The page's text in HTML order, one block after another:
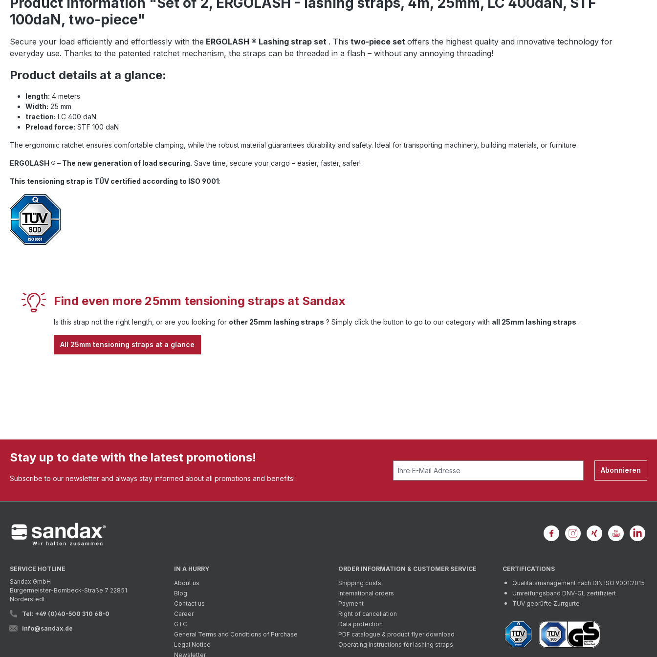
100daN, two-piece"
Secure your load efficiently and effortlessly with the ERGOLASH ® Lashing strap set . This two-piece set offers the highest quality and innovative technology for
everyday use. Thanks to the patented ratchet mechanism, the straps can be threaded in a flash – without any annoying threading!
Product details at a glance:
length: 4 meters
Width: 25 mm
traction: LC 400 daN
Preload force: STF 100 daN
The ergonomic ratchet ensures comfortable clamping, while the robust material guarantees durability and safety. Ideal for transporting machinery, building materials, or furniture.
ERGOLASH ® – The new generation of load securing. Save time, secure your cargo – easier, faster, safer!
This tensioning strap is TÜV certified according to ISO 9001:
Find even more 25mm tensioning straps at Sandax
Is this strap not the right length, or are you looking for other 25mm lashing straps ? Simply click the button to go to our category with all 25mm lashing straps .
All 25mm tensioning straps at a glance
Stay up to date with the latest promotions!
Subscribe to our newsletter and always stay informed about all promotions and benefits!
Abonnieren
SERVICE HOTLINE
Sandax GmbH
Bürgermeister-Bombeck-Straße 7 22851
Norderstedt
Tel: +49 (0)40-500 310 68-0
info@sandax.de
IN A HURRY
About us
Blog
Contact us
Career
GTC
General Terms and Conditions of Purchase
Legal Notice
Newsletter
ORDER INFORMATION & CUSTOMER SERVICE
Shipping costs
International orders
Payment
Right of cancellation
Data protection
PDF catalogue & product flyer download
Operating instructions for lashing straps
CERTIFICATIONS
Qualitätsmanagement nach DIN ISO 9001:2015
Umreifungsband DNV-GL zertifiziert
TÜV geprüfte Zurrgurte